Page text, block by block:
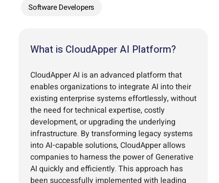
Software Developers
What is CloudApper AI Platform?
CloudApper AI is an advanced platform that
enables organizations to integrate AI into their
existing enterprise systems effortlessly, without
the need for technical expertise, costly
development, or upgrading the underlying
infrastructure. By transforming legacy systems
into AI-capable solutions, CloudApper allows
companies to harness the power of Generative
AI quickly and efficiently. This approach has